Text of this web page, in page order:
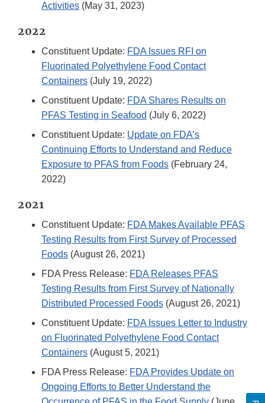
Activities (May 31, 2023)
2022
Constituent Update: FDA Issues RFI on
Fluorinated Polyethylene Food Contact
Containers (July 19, 2022)
Constituent Update: FDA Shares Results on
PFAS Testing in Seafood (July 6, 2022)
Constituent Update: Update on FDA’s
Continuing Efforts to Understand and Reduce
Exposure to PFAS from Foods (February 24,
2022)
2021
Constituent Update: FDA Makes Available PFAS
Testing Results from First Survey of Processed
Foods (August 26, 2021)
FDA Press Release: FDA Releases PFAS
Testing Results from First Survey of Nationally
Distributed Processed Foods (August 26, 2021)
Constituent Update: FDA Issues Letter to Industry
on Fluorinated Polyethylene Food Contact
Containers (August 5, 2021)
FDA Press Release: FDA Provides Update on
Ongoing Efforts to Better Understand the